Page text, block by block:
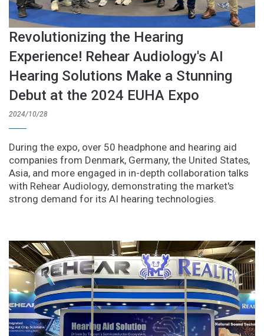
Revolutionizing the Hearing
Experience! Rehear Audiology's AI
Hearing Solutions Make a Stunning
Debut at the 2024 EUHA Expo
2024/10/28
During the expo, over 50 headphone and hearing aid
companies from Denmark, Germany, the United States,
Asia, and more engaged in in-depth collaboration talks
with Rehear Audiology, demonstrating the market's
strong demand for its AI hearing technologies.